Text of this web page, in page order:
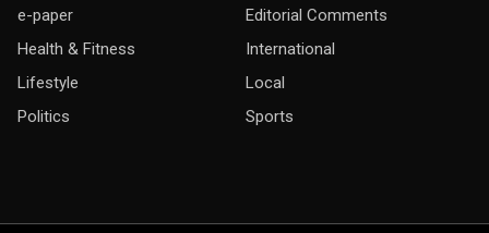
e-paper
Editorial Comments
Health & Fitness
International
Lifestyle
Local
Politics
Sports